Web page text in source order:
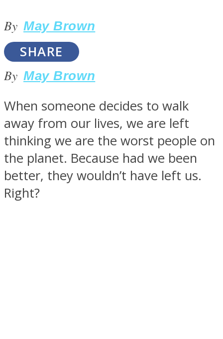
MIND Wonders
SOUL Mends
By May Brown
SHARE
By May Brown
When someone decides to walk
away from our lives, we are left
thinking we are the worst people on
the planet. Because had we been
better, they wouldn’t have left us.
Right?